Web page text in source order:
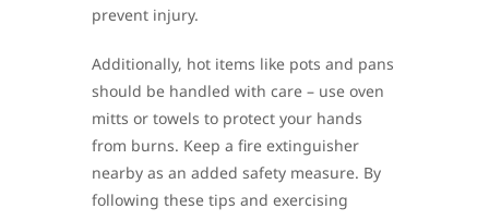
prevent injury.
Additionally, hot items like pots and pans
should be handled with care – use oven
mitts or towels to protect your hands
from burns. Keep a fire extinguisher
nearby as an added safety measure. By
following these tips and exercising